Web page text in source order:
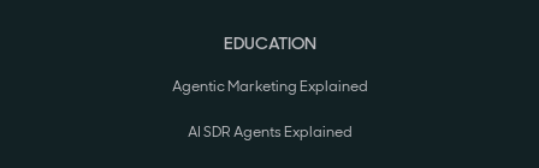
EDUCATION
Agentic Marketing Explained
AI SDR Agents Explained